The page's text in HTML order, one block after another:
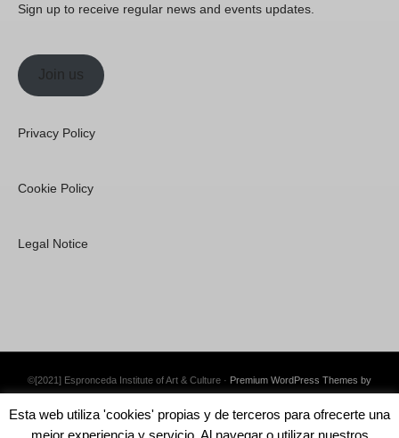
Sign up to receive regular news and events updates.
Join us
Privacy Policy
Cookie Policy
Legal Notice
©[2021] Espronceda Institute of Art & Culture · Premium WordPress Themes by
Esta web utiliza 'cookies' propias y de terceros para ofrecerte una
mejor experiencia y servicio. Al navegar o utilizar nuestros